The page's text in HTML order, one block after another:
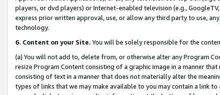
players, or dvd players) or Internet-enabled television (e.g.,
express prior written approval, use, or allow any third party to use,
technology.
6. Content on your Site. You will be solely responsible for the
(a) You will not add to, delete from, or otherwise alter any Program
resize Program Content consisting of a graphic image in a manner
consisting of text in a manner that does not materially alter the
types of links that we may make available to you may contain a link